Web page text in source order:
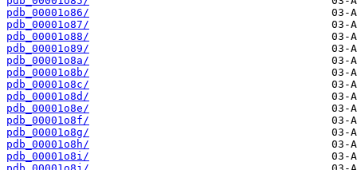
pdb_00001o86/
pdb_00001o87/
pdb_00001o88/
pdb_00001o89/
pdb_00001o8a/
pdb_00001o8b/
pdb_00001o8c/
pdb_00001o8d/
pdb_00001o8e/
pdb_00001o8f/
pdb_00001o8g/
pdb_00001o8h/
pdb_00001o8i/